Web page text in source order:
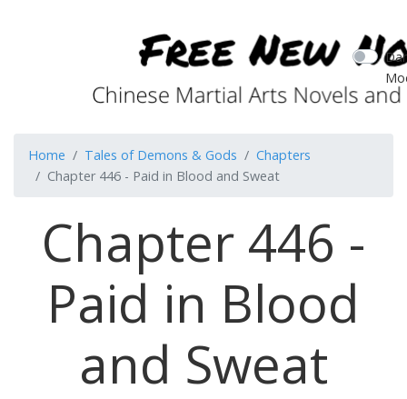
Home Tales of Demons & Gods
Chapters
Chapter 446 - Paid in Blood and Sweat
Chapter 446 -
Paid in Blood
and Sweat